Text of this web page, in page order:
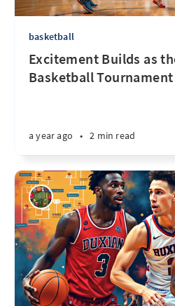
basketball
Excitement Builds as
Basketball
a year ago • 2 min read